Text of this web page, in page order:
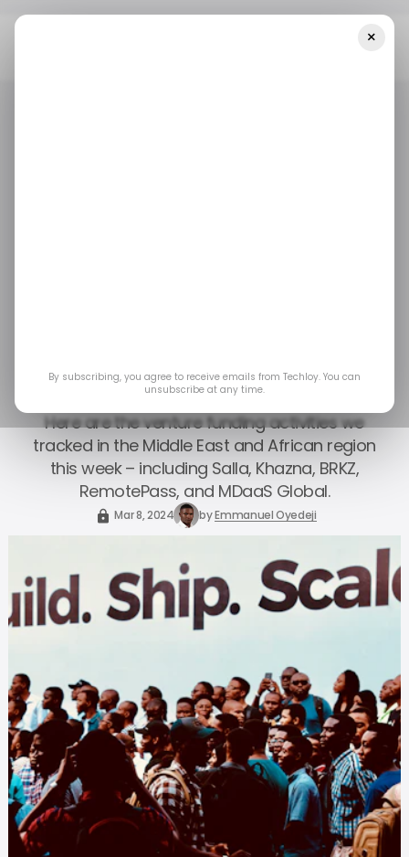
East — Week 10
Here are the venture funding activities we
tracked in the Middle East and African region
this week – including Salla, Khazna, BRKZ,
RemotePass, and MDaaS Global.
Mar 8, 2024 byEmmanuel Oyedeji
×
By subscribing, you agree to receive emails from Techloy. You can
unsubscribe at any time.